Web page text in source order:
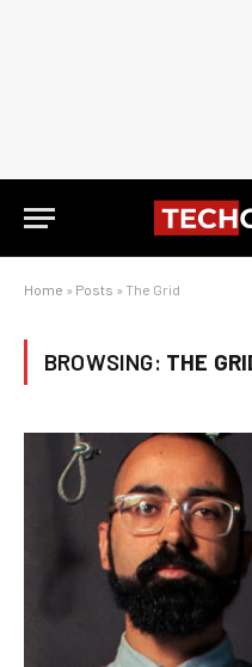
Home » Posts » The Grid
BROWSING: THE